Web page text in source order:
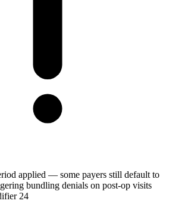
applied — some payers still default to
bundling denials on post-op visits
24